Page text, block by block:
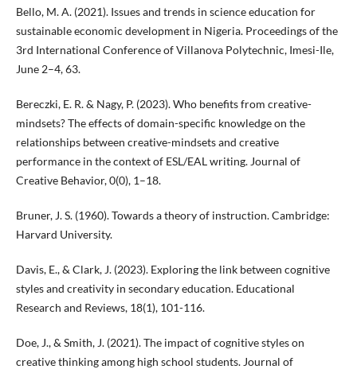
Bello, M. A. (2021). Issues and trends in science education for
sustainable economic development in Nigeria. Proceedings of the
3rd International Conference of Villanova Polytechnic, Imesi-Ile,
June 2–4, 63.
Bereczki, E. R. & Nagy, P. (2023). Who benefits from creative-
mindsets? The effects of domain-specific knowledge on the
relationships between creative-mindsets and creative
performance in the context of ESL/EAL writing. Journal of
Creative Behavior, 0(0), 1–18.
Bruner, J. S. (1960). Towards a theory of instruction. Cambridge:
Harvard University.
Davis, E., & Clark, J. (2023). Exploring the link between cognitive
styles and creativity in secondary education. Educational
Research and Reviews, 18(1), 101-116.
Doe, J., & Smith, J. (2021). The impact of cognitive styles on
creative thinking among high school students. Journal of